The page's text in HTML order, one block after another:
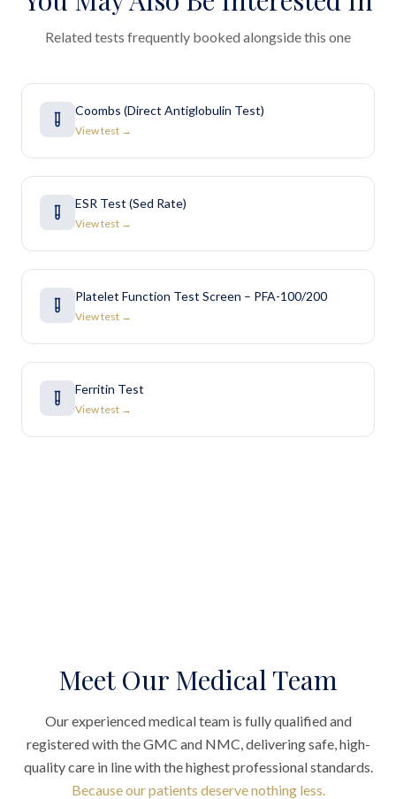
Related tests frequently booked alongside this one
Coombs (Direct Antiglobulin Test)
View test →
ESR Test (Sed Rate)
View test →
Platelet Function Test Screen – PFA-100/200
View test →
Ferritin Test
View test →
Meet Our Medical Team
Our experienced medical team is fully qualified and
registered with the GMC and NMC, delivering safe, high-
quality care in line with the highest professional standards.
Because our patients deserve nothing less.